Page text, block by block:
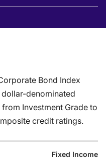
Bond Index
denominated
Investment Grade to
credit ratings.
Fixed Income